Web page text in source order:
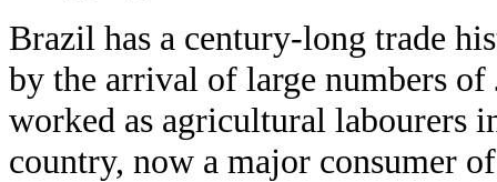
Brazil has a century-long trade
by the arrival of large numbers of
worked as agricultural labourers
country, now a major consumer